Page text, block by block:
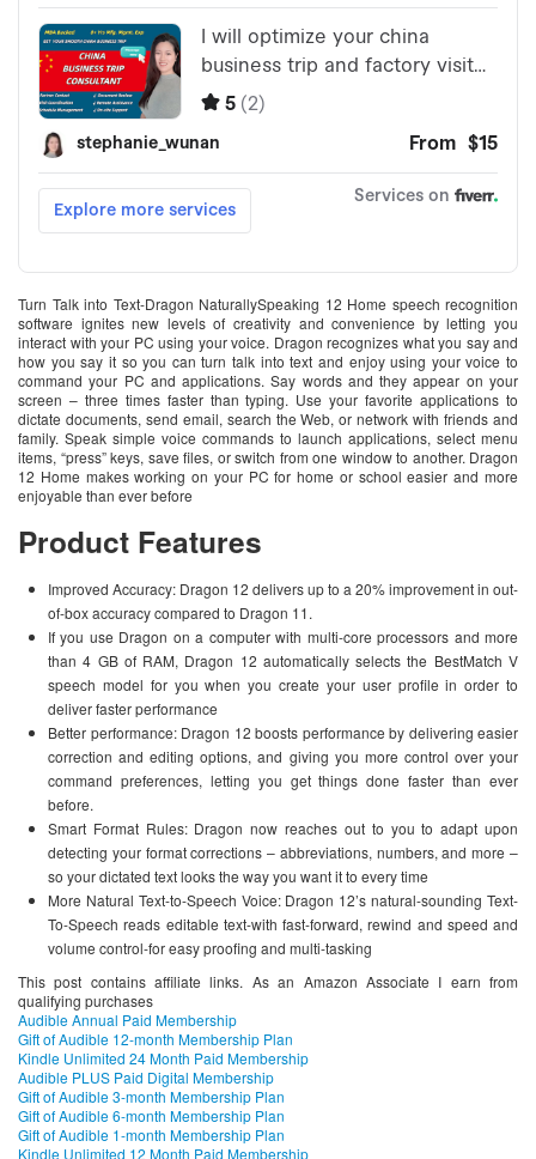
Turn Talk into Text-Dragon NaturallySpeaking 12 Home speech recognition
software ignites new levels of creativity and convenience by letting you
interact with your PC using your voice. Dragon recognizes what you say and
how you say it so you can turn talk into text and enjoy using your voice to
command your PC and applications. Say words and they appear on your
screen – three times faster than typing. Use your favorite applications to
dictate documents, send email, search the Web, or network with friends and
family. Speak simple voice commands to launch applications, select menu
items, “press” keys, save files, or switch from one window to another. Dragon
12 Home makes working on your PC for home or school easier and more
enjoyable than ever before
Product Features
Improved Accuracy: Dragon 12 delivers up to a 20% improvement in out-
of-box accuracy compared to Dragon 11.
If you use Dragon on a computer with multi-core processors and more
than 4 GB of RAM, Dragon 12 automatically selects the BestMatch V
speech model for you when you create your user profile in order to
deliver faster performance
Better performance: Dragon 12 boosts performance by delivering easier
correction and editing options, and giving you more control over your
command preferences, letting you get things done faster than ever
before.
Smart Format Rules: Dragon now reaches out to you to adapt upon
detecting your format corrections – abbreviations, numbers, and more –
so your dictated text looks the way you want it to every time
More Natural Text-to-Speech Voice: Dragon 12’s natural-sounding Text-
To-Speech reads editable text-with fast-forward, rewind and speed and
volume control-for easy proofing and multi-tasking
This post contains affiliate links. As an Amazon Associate I earn from
qualifying purchases
Audible Annual Paid Membership
Gift of Audible 12-month Membership Plan
Kindle Unlimited 24 Month Paid Membership
Audible PLUS Paid Digital Membership
Gift of Audible 3-month Membership Plan
Gift of Audible 6-month Membership Plan
Gift of Audible 1-month Membership Plan
Kindle Unlimited 12 Month Paid Membership